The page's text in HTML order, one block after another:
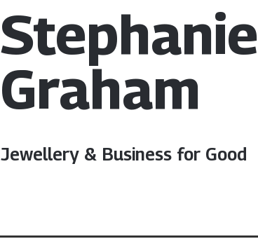
Stephanie
Graham
Jewellery & Business for Good